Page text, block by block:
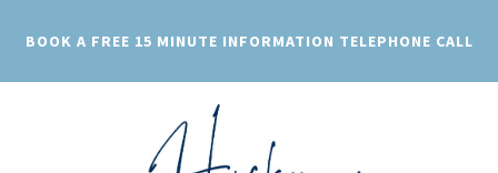
BOOK A FREE 15 MINUTE INFORMATION TELEPHONE CALL